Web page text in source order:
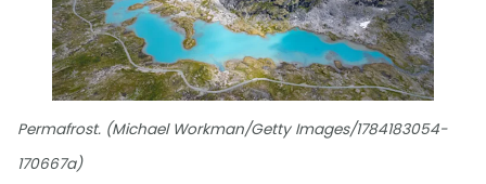
Permafrost. (Michael Workman/Getty Images/1784183054-
170667a)